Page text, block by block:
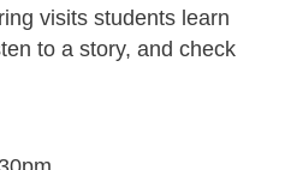
visits students learn
to a story, and check